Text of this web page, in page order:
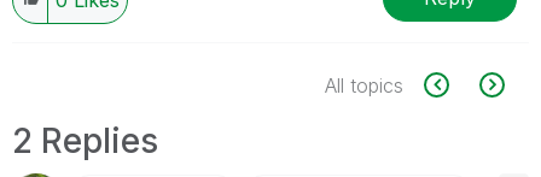
All topics
2 Replies